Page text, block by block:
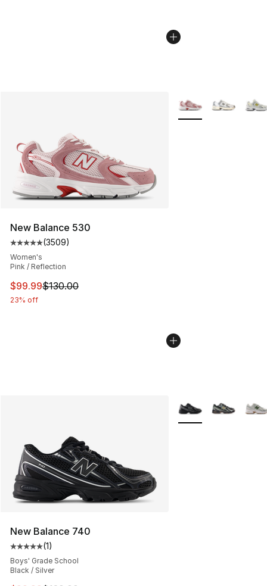
New Balance 530
Average customer rating - [5 out of 5 stars], 3509
(3509)
Women's
Pink / Reflection
This item is on sale. Price dropped from $130.00 to
$99.99$130.00
23% off
More Colors
New Balance 740
Average customer rating - [5 out of 5 stars], 1 reviews
(1)
Boys' Grade School
Black / Silver
More Colors